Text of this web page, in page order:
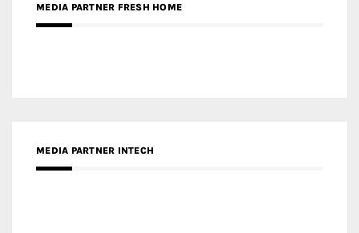
MEDIA PARTNER FRESH HOME
MEDIA PARTNER INTECH